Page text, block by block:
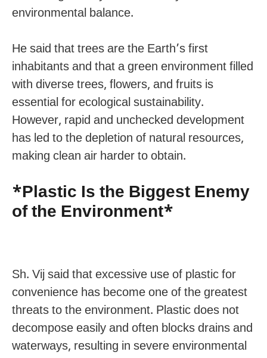
environmental balance.
He said that trees are the Earth’s first
inhabitants and that a green environment filled
with diverse trees, flowers, and fruits is
essential for ecological sustainability.
However, rapid and unchecked development
has led to the depletion of natural resources,
making clean air harder to obtain.
*Plastic Is the Biggest Enemy
of the Environment*
Sh. Vij said that excessive use of plastic for
convenience has become one of the greatest
threats to the environment. Plastic does not
decompose easily and often blocks drains and
waterways, resulting in severe environmental